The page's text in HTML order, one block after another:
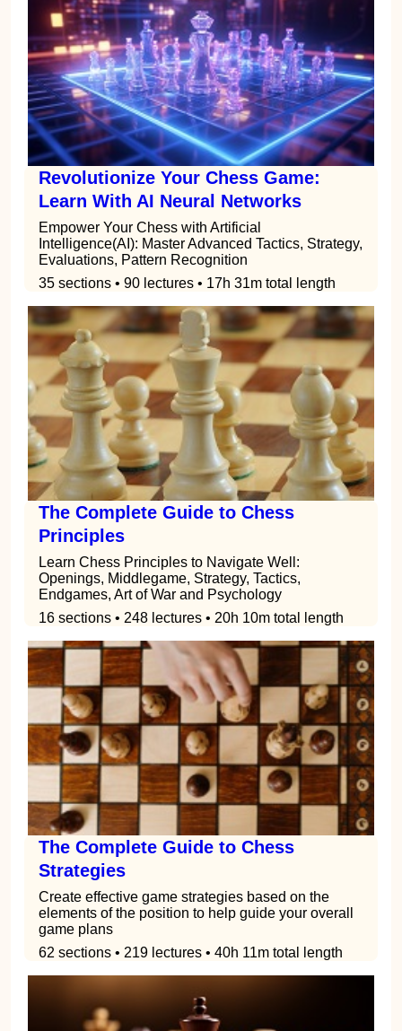
Revolutionize Your Chess Game:
Learn With AI Neural Networks
Empower Your Chess with Artificial
Intelligence(AI): Master Advanced Tactics, Strategy,
Evaluations, Pattern Recognition
35 sections • 90 lectures • 17h 31m total length
The Complete Guide to Chess
Principles
Learn Chess Principles to Navigate Well:
Openings, Middlegame, Strategy, Tactics,
Endgames, Art of War and Psychology
16 sections • 248 lectures • 20h 10m total length
The Complete Guide to Chess
Strategies
Create effective game strategies based on the
elements of the position to help guide your overall
game plans
62 sections • 219 lectures • 40h 11m total length